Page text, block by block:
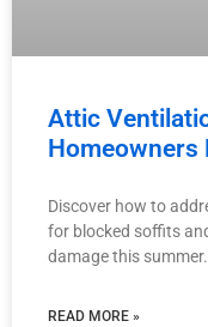
Attic
Homeowners
Discover how to
for blocked soffits
damage this summer.
READ MORE »